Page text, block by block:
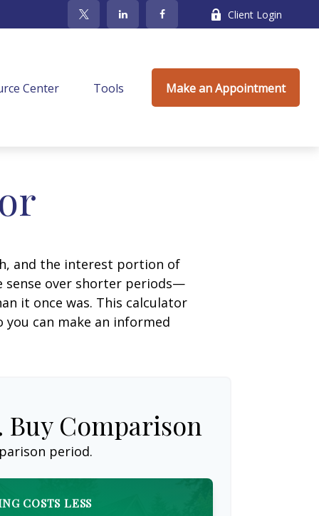
Client Login
Center Tools Make an Appointment
and the interest portion of
sense over shorter periods—
it once was. This calculator
can make an informed
Buy Comparison
period.
COSTS LESS